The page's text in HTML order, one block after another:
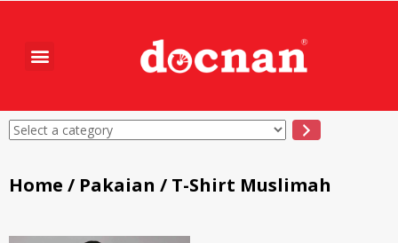
Home / Pakaian / T-Shirt Muslimah